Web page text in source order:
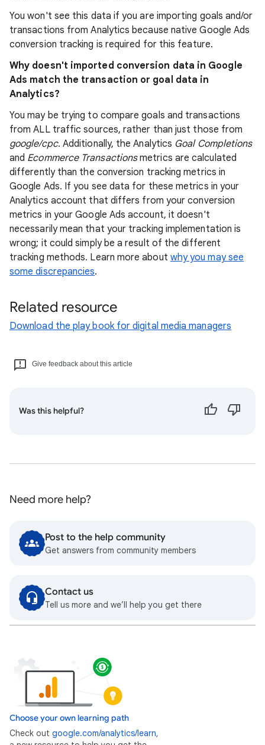
You won't see this data if you are importing goals and/or
transactions from Analytics because native Google Ads
conversion tracking is required for this feature.
Why doesn't imported conversion data in Google
Ads match the transaction or goal data in
Analytics?
You may be trying to compare goals and transactions
from ALL traffic sources, rather than just those from
google/cpc. Additionally, the Analytics Goal Completions
and Ecommerce Transactionsmetrics are calculated
differently than the conversion tracking metrics in
Google Ads. If you see data for these metrics in your
Analytics account that differs from your conversion
metrics in your Google Ads account, it doesn't
necessarily mean that your tracking implementation is
wrong; it could simply be a result of the different
tracking methods. Learn more about why you may see
some discrepancies.
Related resource
Download the play book for digital media managers
Give feedback about this article
Was this helpful?
Need more help?
Post to the help community
Get answers from community members
Contact us
Tell us more and we’ll help you get there
Choose your own learning path
Check out google.com/analytics/learn,